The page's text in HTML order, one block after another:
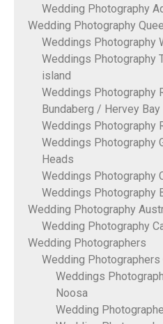
Wedding Photography
Wedding Photography
Weddings Photography
Weddings Photography
island
Weddings Photography
Bundaberg / Hervey Bay
Weddings Photography
Weddings Photography
Heads
Weddings Photography
Weddings Photography
Wedding Photography
Wedding Photography
Wedding Photographers
Wedding Photographers
Weddings
Noosa
Wedding